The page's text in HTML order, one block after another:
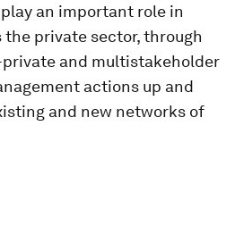
an important role in
private sector, through
and multistakeholder
actions up and
and new networks of